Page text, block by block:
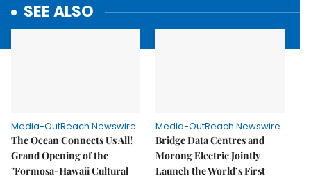
SEE ALSO
Media-OutReach Newswire
The Ocean Connects Us All!
Grand Opening of the
"Formosa-Hawaii Cultural
Media-OutReach Newswire
Bridge Data Centres and
Morong Electric Jointly
Launch the World’s First